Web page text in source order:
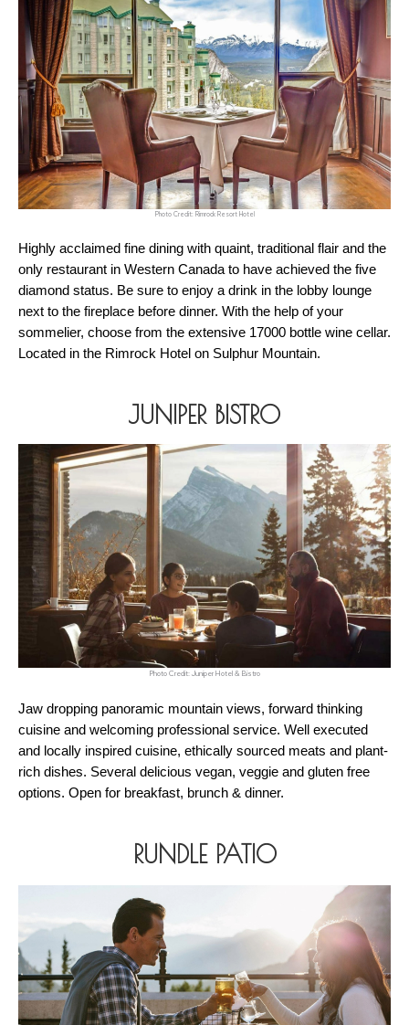
Photo Credit: Rimrock Resort Hotel
Highly acclaimed fine dining with quaint, traditional flair and the
only restaurant in Western Canada to have achieved the five
diamond status. Be sure to enjoy a drink in the lobby lounge
next to the fireplace before dinner. With the help of your
sommelier, choose from the extensive 17000 bottle wine cellar.
Located in the Rimrock Hotel on Sulphur Mountain.
JUNIPER BISTRO
Photo Credit: Juniper Hotel & Bistro
Jaw dropping panoramic mountain views, forward thinking
cuisine and welcoming professional service. Well executed
and locally inspired cuisine, ethically sourced meats and plant-
rich dishes. Several delicious vegan, veggie and gluten free
options. Open for breakfast, brunch & dinner.
RUNDLE PATIO